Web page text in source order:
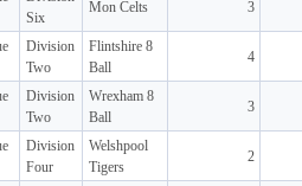
Six
Mon Celts 3
Division
Two
Flintshire 8
Ball
4
Division
Two
Wrexham 8
Ball
3
Division
Four
Welshpool
Tigers
2